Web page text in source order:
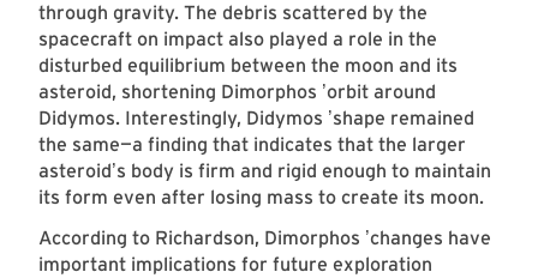
through gravity. The debris scattered by the
spacecraft on impact also played a role in the
disturbed equilibrium between the moon and its
asteroid, shortening Dimorphos ’orbit around
Didymos. Interestingly, Didymos ’shape remained
the same—a finding that indicates that the larger
asteroid’s body is firm and rigid enough to maintain
its form even after losing mass to create its moon.
According to Richardson, Dimorphos ’changes have
important implications for future exploration